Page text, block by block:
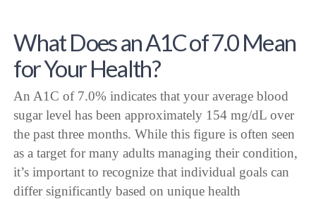
What Does an A1C of 7.0 Mean
for Your Health?
An A1C of 7.0% indicates that your average blood
sugar level has been approximately 154 mg/dL over
the past three months. While this figure is often seen
as a target for many adults managing their condition,
it’s important to recognize that individual goals can
differ significantly based on unique health